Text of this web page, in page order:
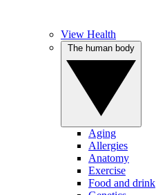
View Health
Aging
Allergies
Anatomy
Exercise
Food and drink